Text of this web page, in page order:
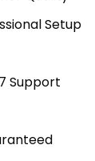
Setup
Support